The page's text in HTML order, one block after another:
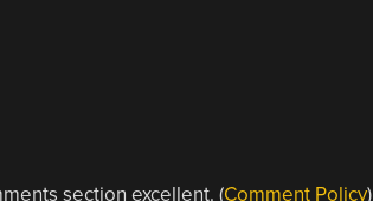
section excellent. (Comment Policy)